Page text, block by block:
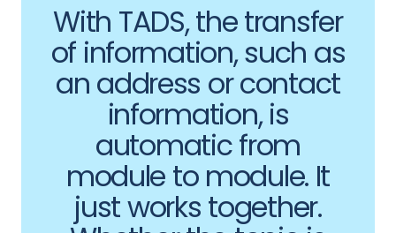
With TADS, the transfer
of information, such as
an address or contact
information, is
automatic from
module to module. It
just works together.